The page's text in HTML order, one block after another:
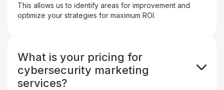
This allows us to identify areas for improvement and
optimize your strategies for maximum ROI.
What is your pricing for
cybersecurity marketing
services?